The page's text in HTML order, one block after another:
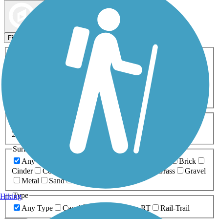
Filters
ATV Birding
Cross Country
Dog Walking Fishing Geocaching
Inline Skating
Mountain Biking
Snowmobiling Walking
Wheelchair
0-5 Miles 5-10 Miles
20+ Miles
Surfaces
Any Surface
Brick
Cinder
Concrete Grass
Gravel
Metal
Sand
Type
Any Type
Canal Greenway/Non-RT Rail-Trail
Hiking